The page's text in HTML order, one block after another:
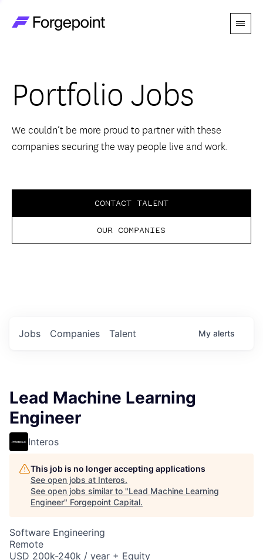
Menu
Themes
Advantage
Perspectives
Portfolio Jobs
We couldn’t be more proud to partner with these
companies securing the way people live and work.
CONTACT TALENT
OUR COMPANIES
Jobs Companies Talent My alerts
Lead Machine Learning
Engineer
Interos
This job is no longer accepting applications
See open jobs at Interos.
See open jobs similar to "Lead Machine Learning
Engineer" Forgepoint Capital.
Software Engineering
Remote
USD 200k-240k / year + Equity